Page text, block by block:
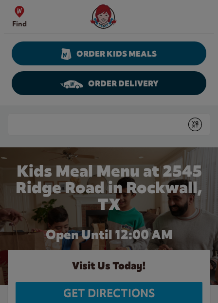
Skip to content
Find
Wendy's Website Home
ORDER KIDS MEALS
ORDER DELIVERY
Submit
Kids Meal Menu at 2545
Ridge Road in Rockwall,
TX
Open Until 12:00 AM
Visit Us Today!
GET DIRECTIONS